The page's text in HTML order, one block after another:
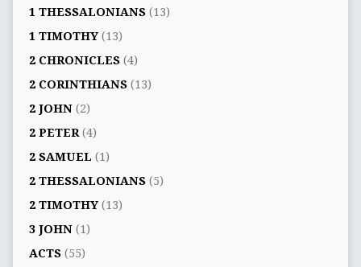
1 THESSALONIANS(13)
1 TIMOTHY(13)
2 CHRONICLES(4)
2 CORINTHIANS(13)
2 JOHN(2)
2 PETER(4)
2 SAMUEL (1)
2 THESSALONIANS(5)
2 TIMOTHY(13)
3 JOHN(1)
ACTS(55)